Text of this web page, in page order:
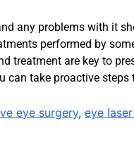
any problems with it
performed by
treatment are key to
take proactive
eye surgery, eye